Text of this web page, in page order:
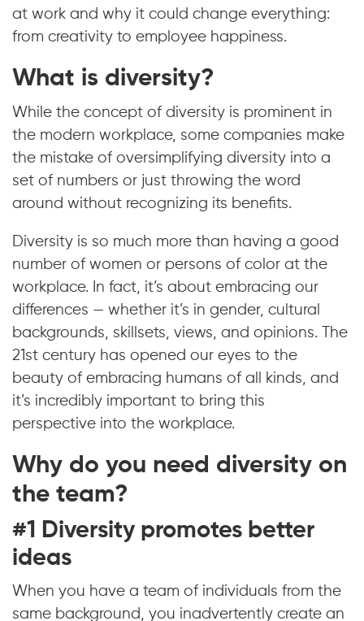
at work and why it could change everything:
from creativity to employee happiness.
What is diversity?
While the concept of diversity is prominent in
the modern workplace, some companies make
the mistake of oversimplifying diversity into a
set of numbers or just throwing the word
around without recognizing its benefits.
Diversity is so much more than having a good
number of women or persons of color at the
workplace. In fact, it’s about embracing our
differences — whether it’s in gender, cultural
backgrounds, skillsets, views, and opinions. The
21st century has opened our eyes to the
beauty of embracing humans of all kinds, and
it’s incredibly important to bring this
perspective into the workplace.
Why do you need diversity on
the team?
#1 Diversity promotes better
ideas
When you have a team of individuals from the
same background, you inadvertently create an